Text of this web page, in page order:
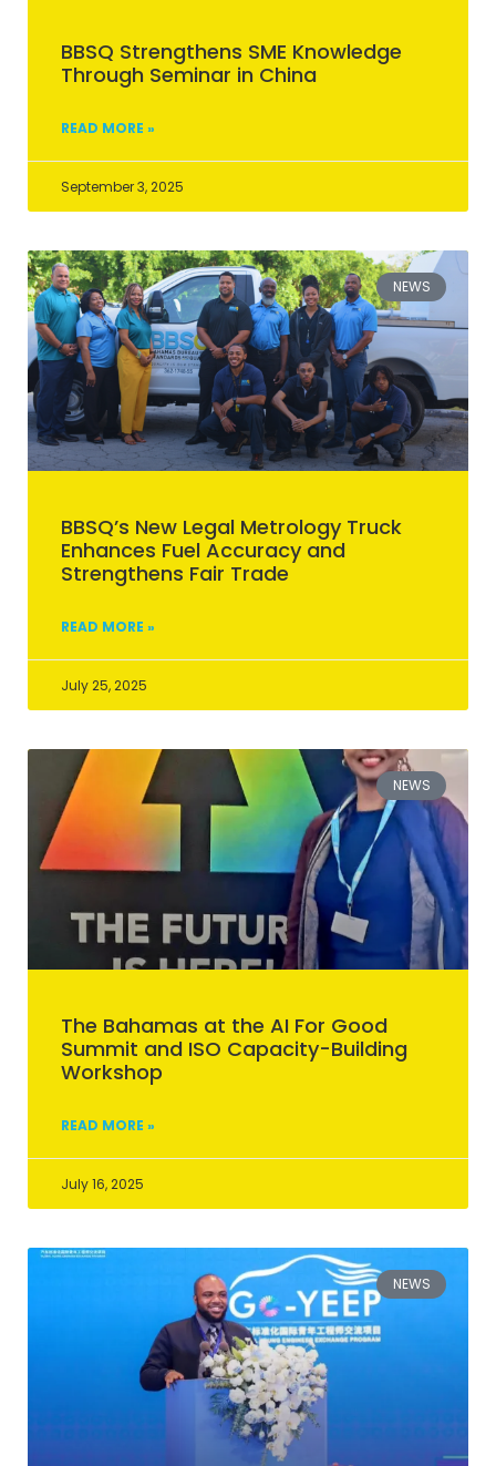
BBSQ Strengthens SME Knowledge
Through Seminar in China
READ MORE »
September 3, 2025
NEWS
BBSQ’s New Legal Metrology Truck
Enhances Fuel Accuracy and
Strengthens Fair Trade
READ MORE »
July 25, 2025
NEWS
The Bahamas at the AI For Good
Summit and ISO Capacity-Building
Workshop
READ MORE »
July 16, 2025
NEWS